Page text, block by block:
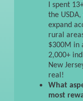
I spent
the
expand
rural
$300M in
2,000+
New
real!
What
most